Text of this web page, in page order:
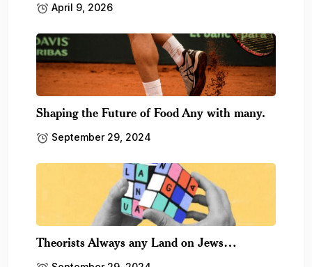
April 9, 2026
Shaping the Future of Food Any with many.
September 29, 2024
Theorists Always any Land on Jews…